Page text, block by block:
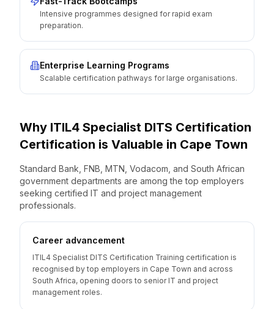
Intensive programmes designed for rapid exam
preparation.
Enterprise Learning Programs
Scalable certification pathways for large organisations.
Why ITIL4 Specialist DITS Certification
Certification is Valuable in Cape Town
Standard Bank, FNB, MTN, Vodacom, and South African
government departments are among the top employers
seeking certified IT and project management
professionals.
Career advancement
ITIL4 Specialist DITS Certification Training certification is
recognised by top employers in Cape Town and across
South Africa, opening doors to senior IT and project
management roles.